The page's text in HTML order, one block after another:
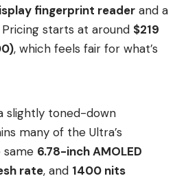
fingerprint reader and a
Pricing starts at around $219
, which feels fair for what’s
slightly toned-down
many of the Ultra’s
same 6.78-inch AMOLED
rate, and 1400 nits